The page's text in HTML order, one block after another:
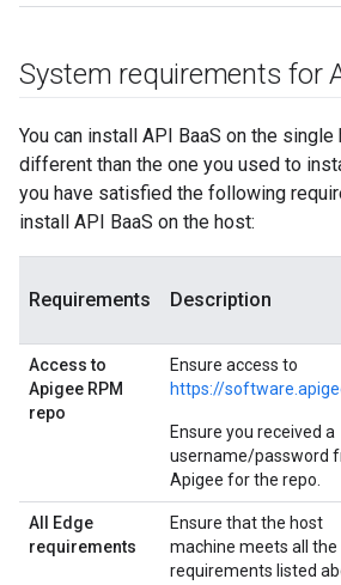
System requirements for
You can install API BaaS on the single
different than the one you used to
you have satisfied the following
install API BaaS on the host:
Requirements Description
Access to
Apigee RPM
repo
Ensure access to
https://
Ensure you received a
username/password
Apigee for the repo.
All Edge
requirements
Ensure that the host
machine meets all the
requirements listed